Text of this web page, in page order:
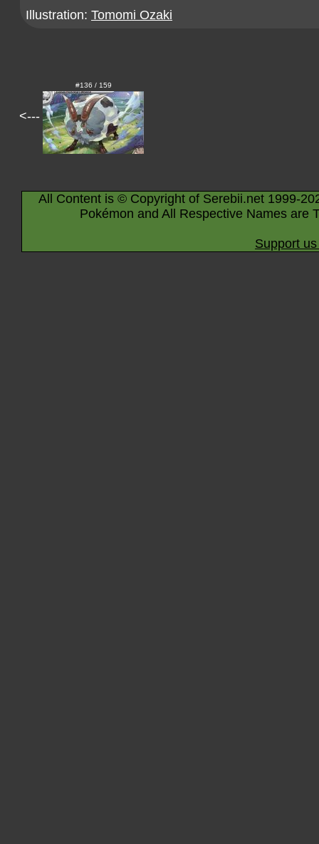
Illustration: Tomomi Ozaki
<---
#136 / 159
All Content is © Copyright of Serebii.net 1999-
Pokémon and All Respective Names are
Support